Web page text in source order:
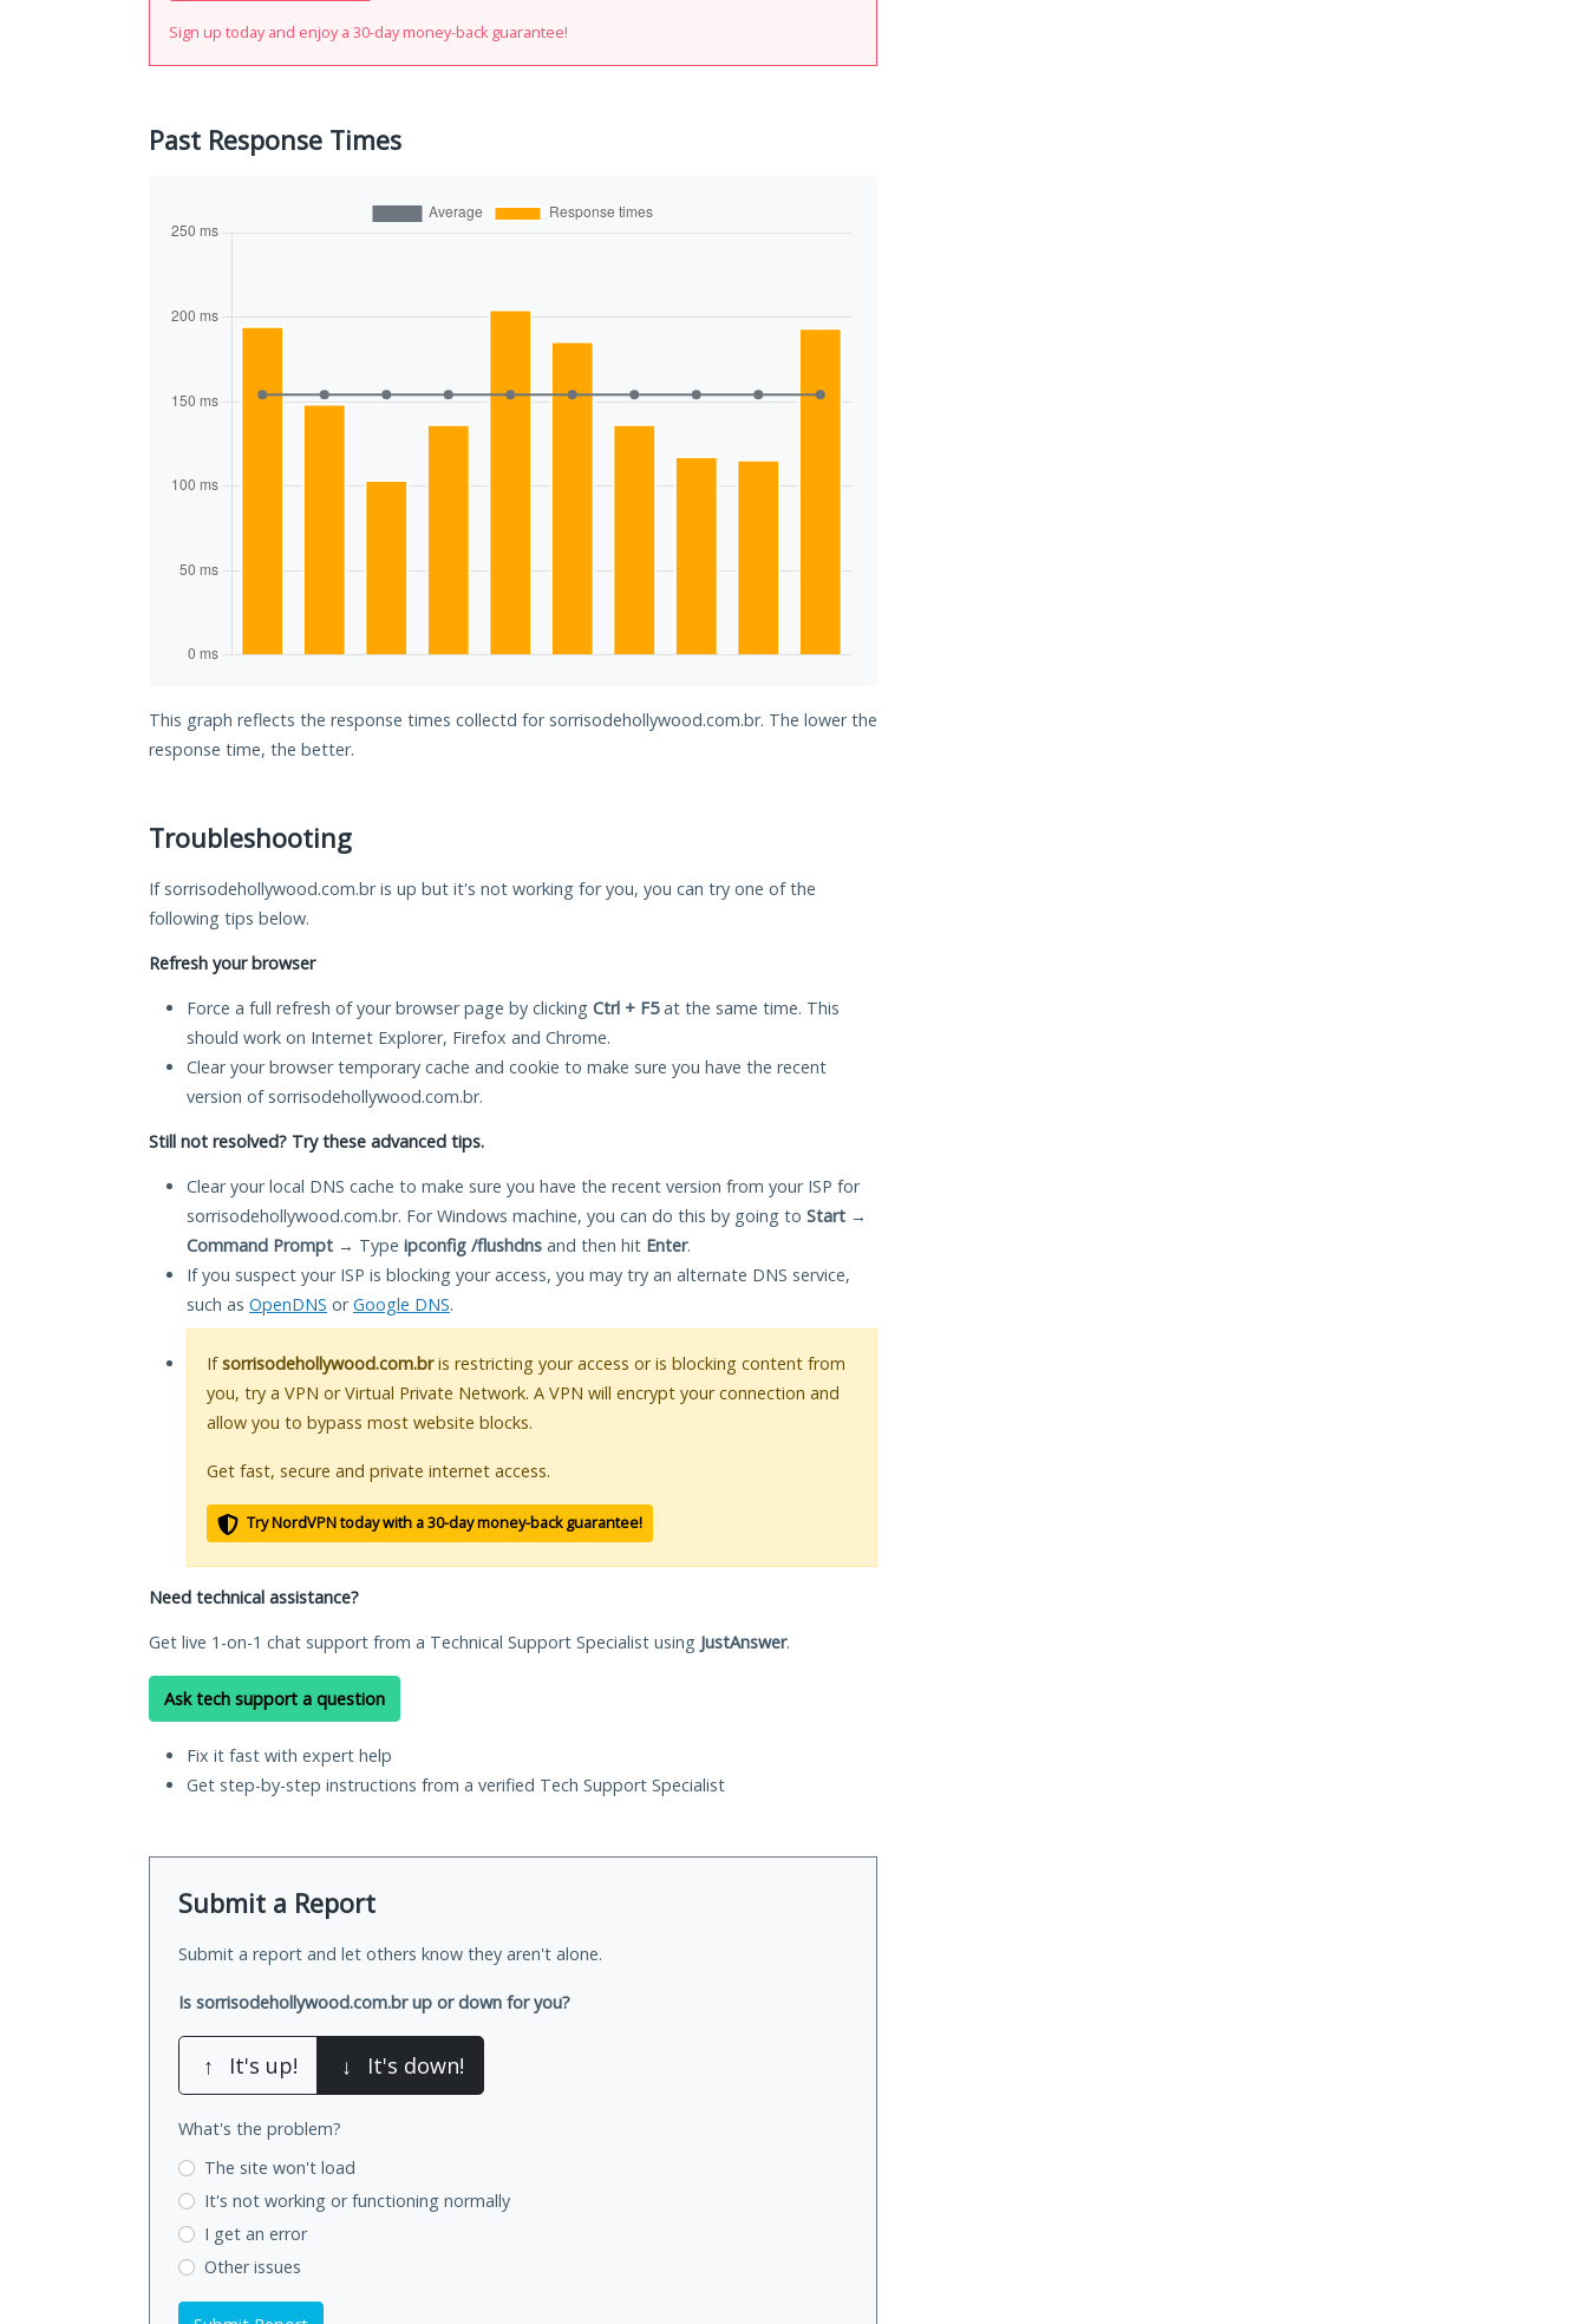
Sign up today and enjoy a 30-day money-back guarantee!
Past Response Times
This graph reflects the response times collectd for sorrisodehollywood.com.br. The lower the
response time, the better.
Troubleshooting
If sorrisodehollywood.com.br is up but it's not working for you, you can try one of the
following tips below.
Refresh your browser
Force a full refresh of your browser page by clicking Ctrl + F5at the same time. This
should work on Internet Explorer, Firefox and Chrome.
Clear your browser temporary cache and cookie to make sure you have the recent
version of sorrisodehollywood.com.br.
Still not resolved? Try these advanced tips.
Clear your local DNS cache to make sure you have the recent version from your ISP for
sorrisodehollywood.com.br. For Windows machine, you can do this by going to Start →
Command Prompt → Type ipconfig /flushdns and then hit Enter.
If you suspect your ISP is blocking your access, you may try an alternate DNS service,
such as OpenDNS orGoogle DNS.
Ifsorrisodehollywood.com.bris restricting your access or is blocking content from
you, try a VPN or Virtual Private Network. A VPN will encrypt your connection and
allow you to bypass most website blocks.
Get fast, secure and private internet access.
Try NordVPN today with a 30-day money-back guarantee!
Need technical assistance?
Get live 1-on-1 chat support from a Technical Support Specialist using JustAnswer.
Ask tech support a question
Fix it fast with expert help
Get step-by-step instructions from a verified Tech Support Specialist
Submit a Report
Submit a report and let others know they aren't alone.
Is sorrisodehollywood.com.br up or down for you?
↑ It's up! ↓ It's down!
What's the problem?
The site won't load
It's not working or functioning normally
I get an error
Other issues